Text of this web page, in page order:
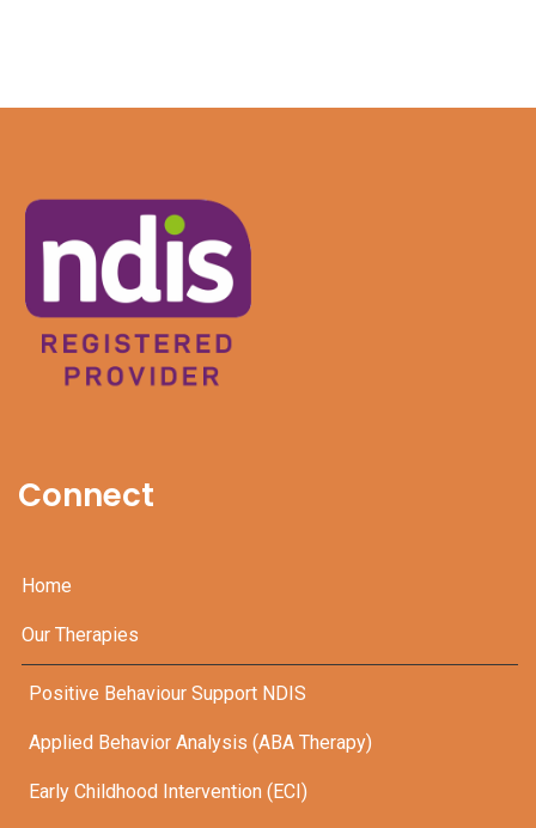
Connect
Home
Our Therapies
Positive Behaviour Support NDIS
Applied Behavior Analysis (ABA Therapy)
Early Childhood Intervention (ECI)